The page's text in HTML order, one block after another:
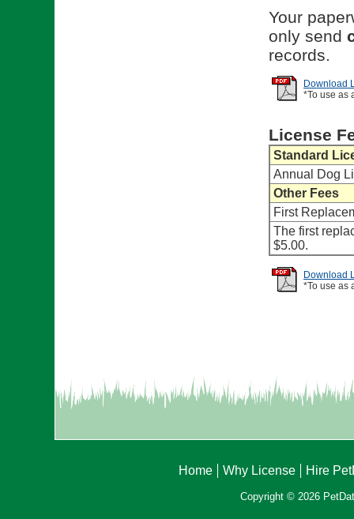
Your
only send
records.
Download
*To use as
License
Standard
Annual Dog
Other Fees
First
The first
$5.00.
Download
*To use as
Home Why License Hire
Copyright © 2026